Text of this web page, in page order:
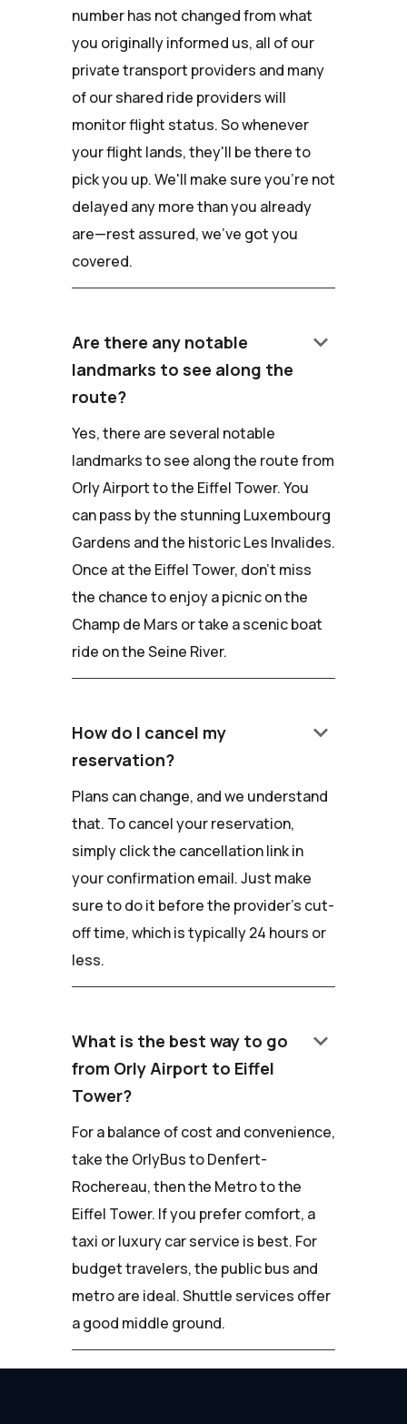
number has not changed from what
you originally informed us, all of our
private transport providers and many
of our shared ride providers will
monitor flight status. So whenever
your flight lands, they'll be there to
pick you up. We'll make sure you're not
delayed any more than you already
are—rest assured, we've got you
covered.
Are there any notable
landmarks to see along the
route?
keyboard_arrow_down
Yes, there are several notable
landmarks to see along the route from
Orly Airport to the Eiffel Tower. You
can pass by the stunning Luxembourg
Gardens and the historic Les Invalides.
Once at the Eiffel Tower, don't miss
the chance to enjoy a picnic on the
Champ de Mars or take a scenic boat
ride on the Seine River.
How do I cancel my
reservation?
keyboard_arrow_down
Plans can change, and we understand
that. To cancel your reservation,
simply click the cancellation link in
your confirmation email. Just make
sure to do it before the provider's cut-
off time, which is typically 24 hours or
less.
What is the best way to go
from Orly Airport to Eiffel
Tower?
keyboard_arrow_down
For a balance of cost and convenience,
take the OrlyBus to Denfert-
Rochereau, then the Metro to the
Eiffel Tower. If you prefer comfort, a
taxi or luxury car service is best. For
budget travelers, the public bus and
metro are ideal. Shuttle services offer
a good middle ground.